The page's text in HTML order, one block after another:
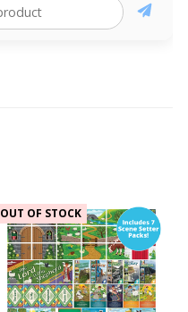
OUT OF STOCK